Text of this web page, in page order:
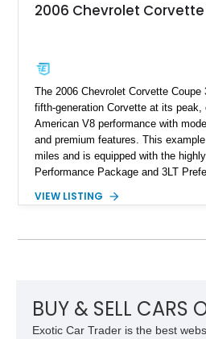
2006 Chevrolet Corvette
The 2006 Chevrolet Corvette Coupe
fifth-generation Corvette at its
American V8 performance with
and premium features. This
miles and is equipped with the
Performance Package and 3LT
engaging driving experience
System, DVD Navigation, and
VIEW LISTING
BUY & SELL CARS
Exotic Car Trader is the best